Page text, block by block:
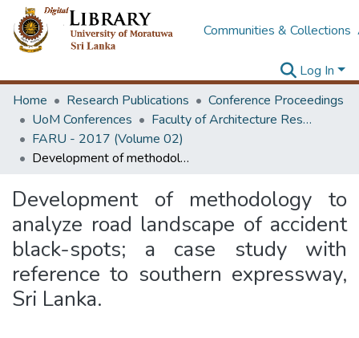
Communities & Collections
Log In
Home
Research Publications
Conference Proceedings
UoM Conferences
Faculty of Architecture Research Unit (FARU)
FARU - 2017 (Volume 02)
Development of methodology to analyze road landscape of accident black-spots; a case study with reference to southern expressway, Sri Lanka.
Development of methodology to
analyze road landscape of accident
black-spots; a case study with
reference to southern expressway,
Sri Lanka.